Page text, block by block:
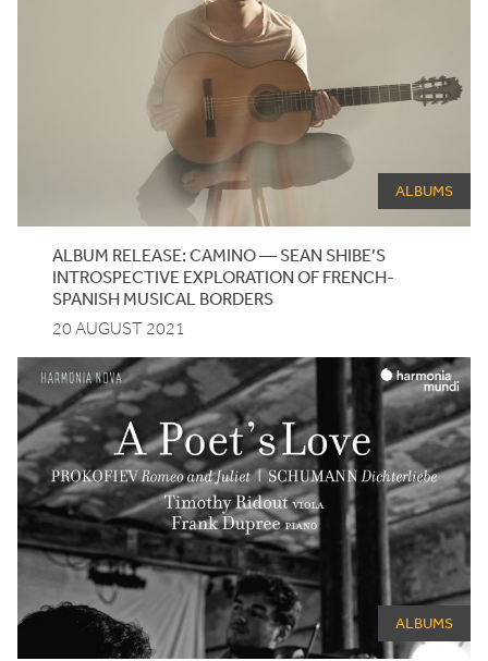
ALBUMS
ALBUM RELEASE: CAMINO—SEAN SHIBE’S
INTROSPECTIVE EXPLORATION OF FRENCH-
SPANISH MUSICAL BORDERS
20 AUGUST 2021
ALBUMS